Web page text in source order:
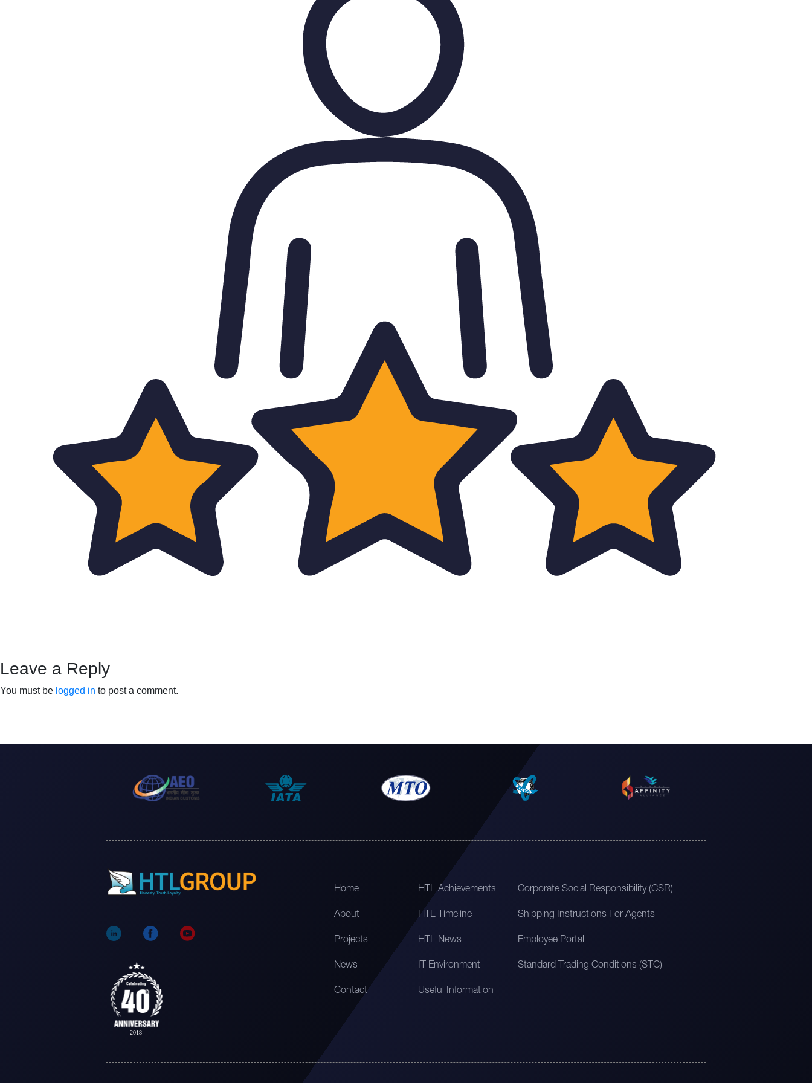
Leave a Reply
You must be logged in to post a comment.
Home
About
Projects
News
Contact
HTL Achievements
HTL Timeline
HTL News
IT Environment
Useful Information
Corporate Social Responsibility (CSR)
Shipping Instructions For Agents
Employee Portal
Standard Trading Conditions (STC)